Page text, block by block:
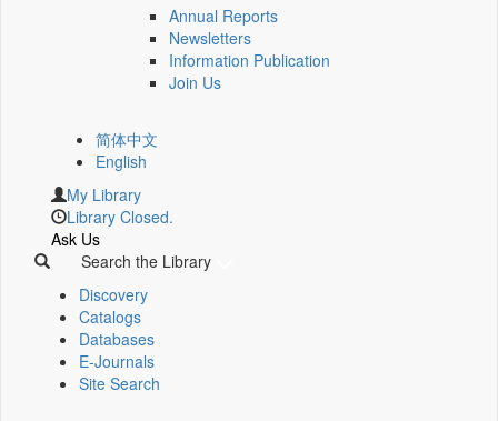
Annual Reports
Newsletters
Information Publication
Join Us
简体中文
English
My Library
Library Closed.
Ask Us
Search the Library
Discovery
Catalogs
Databases
E-Journals
Site Search